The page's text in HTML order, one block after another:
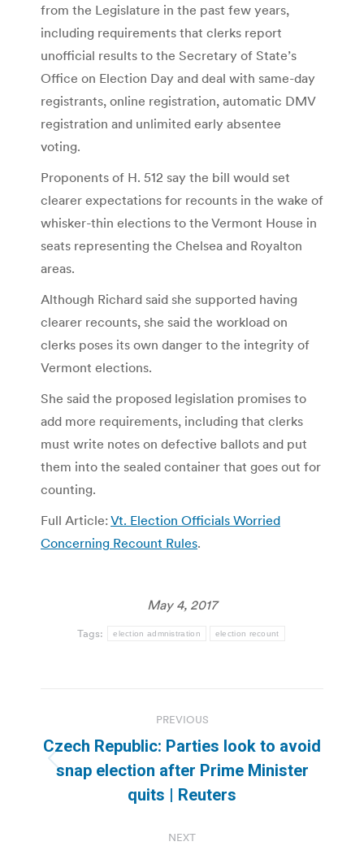
from the Legislature in the past few years,
including requirements that clerks report
unofficial results to the Secretary of State’s
Office on Election Day and deal with same-day
registrants, online registration, automatic DMV
registration and unlimited early absentee
voting.
Proponents of H. 512 say the bill would set
clearer expectations for recounts in the wake of
whisker-thin elections to the Vermont House in
seats representing the Chelsea and Royalton
areas.
Although Richard said she supported having
clearer recounts, she said the workload on
clerks poses its own danger to the integrity of
Vermont elections.
She said the proposed legislation promises to
add more requirements, including that clerks
must write notes on defective ballots and put
them into the sealed container that goes out for
counting.
Full Article: Vt. Election Officials Worried
Concerning Recount Rules.
May 4, 2017
Tags: election admnistration election recount
navigation
PREVIOUS
Previous
post:
Czech Republic: Parties look to avoid
snap election after Prime Minister
quits | Reuters
NEXT